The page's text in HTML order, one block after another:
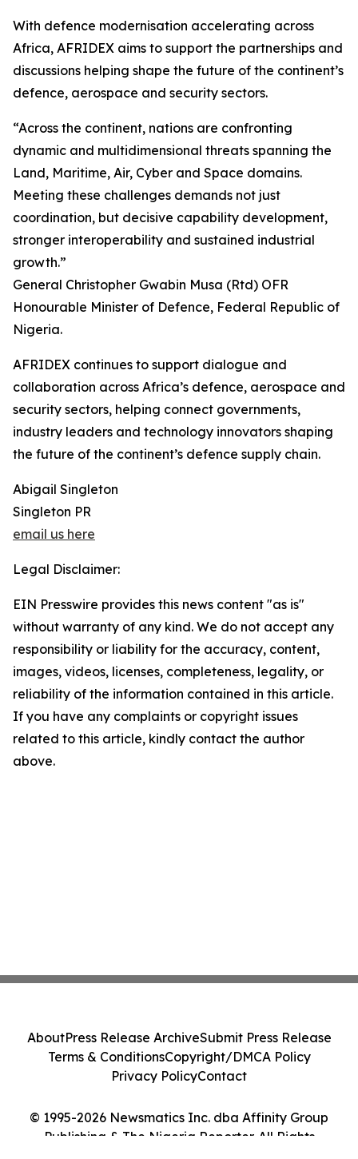
With defence modernisation accelerating across
Africa, AFRIDEX aims to support the partnerships and
discussions helping shape the future of the continent’s
defence, aerospace and security sectors.
“Across the continent, nations are confronting
dynamic and multidimensional threats spanning the
Land, Maritime, Air, Cyber and Space domains.
Meeting these challenges demands not just
coordination, but decisive capability development,
stronger interoperability and sustained industrial
growth.”
General Christopher Gwabin Musa (Rtd) OFR
Honourable Minister of Defence, Federal Republic of
Nigeria.
AFRIDEX continues to support dialogue and
collaboration across Africa’s defence, aerospace and
security sectors, helping connect governments,
industry leaders and technology innovators shaping
the future of the continent’s defence supply chain.
Abigail Singleton
Singleton PR
email us here
Legal Disclaimer:
EIN Presswire provides this news content "as is"
without warranty of any kind. We do not accept any
responsibility or liability for the accuracy, content,
images, videos, licenses, completeness, legality, or
reliability of the information contained in this article.
If you have any complaints or copyright issues
related to this article, kindly contact the author
above.
© 1995-2026 Newsmatics Inc. dba Affinity Group
Publishing & The Nigeria Reporter. All Rights
AboutPress Release ArchiveSubmit Press Release
Terms & ConditionsCopyright/DMCA Policy
Privacy PolicyContact